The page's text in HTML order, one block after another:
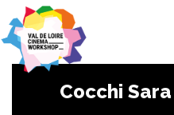
Cocchi Sara
Cookies management panel